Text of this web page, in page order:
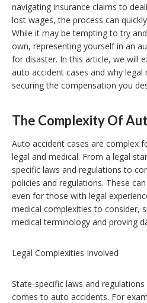
navigating insurance claims to
lost wages, the process can
While it may be tempting to try
own, representing yourself in an
for disaster. In this article, we will
auto accident cases and why
securing the compensation you
The Complexity Of
Auto accident cases are complex
legal and medical. From a legal
specific laws and regulations to
policies and regulations. These
even for those with legal
medical complexities to consider,
medical terminology and proving
Legal Complexities Involved
State-specific laws and
comes to auto accidents. For